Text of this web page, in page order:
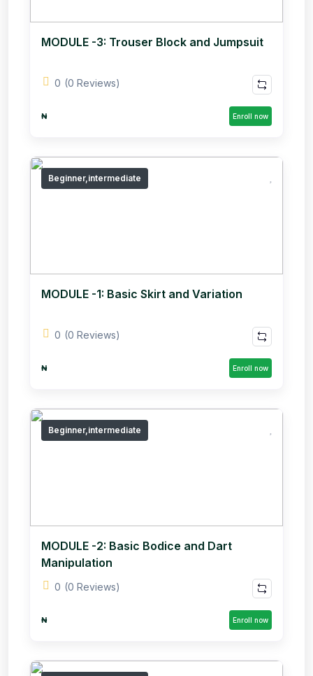
MODULE -3: Trouser Block and Jumpsuit
0 (0 Reviews)
₦ Enroll now
Beginner,intermediate
MODULE -1: Basic Skirt and Variation
0 (0 Reviews)
₦ Enroll now
Beginner,intermediate
MODULE -2: Basic Bodice and Dart
Manipulation
0 (0 Reviews)
₦ Enroll now